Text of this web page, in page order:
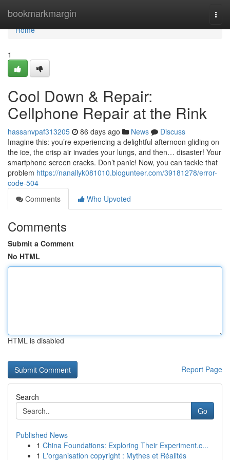
bookmarkmargin
Home
Home
1
Cool Down & Repair:
Cellphone Repair at the Rink
hassanvpaf313205 86 days ago News
Discuss
Imagine this: you’re experiencing a delightful afternoon gliding on
the ice, the crisp air invades your lungs, and then… disaster! Your
smartphone screen cracks. Don’t panic! Now, you can tackle that
problem https://nanallyk081010.blogunteer.com/39181278/error-
code-504
Comments
Who Upvoted
Comments
Submit a Comment
No HTML
HTML is disabled
Report Page
Search
Go
Published News
1 China Foundations: Exploring Their Experiment.c...
1 L'organisation copyright : Mythes et Réalités